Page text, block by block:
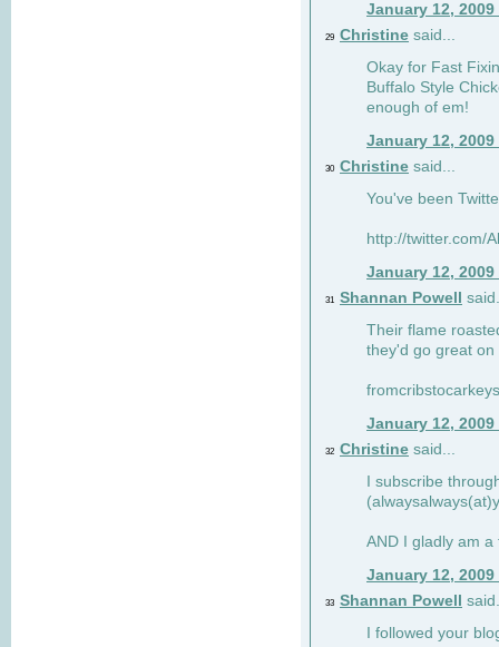
January 12, 2009
29 Christine said...
Okay for Fast
Buffalo Style
enough of em!
January 12, 2009
30 Christine said...
You've been
http://twitter.com/
January 12, 2009
31 Shannan Powell
Their flame
they'd go great
January 12, 2009
32 Christine said...
I subscribe
AND I gladly am a
January 12, 2009
33 Shannan Powell
I followed your